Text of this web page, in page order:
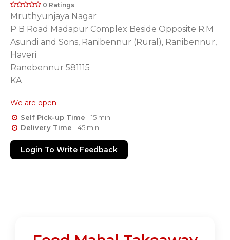
0 Ratings
Mruthyunjaya Nagar
P B Road Madapur Complex Beside Opposite R.M
Asundi and Sons, Ranibennur (Rural), Ranibennur,
Haveri
Ranebennur 581115
KA
We are open
Self Pick-up Time - 15 min
Delivery Time - 45 min
Login To Write Feedback